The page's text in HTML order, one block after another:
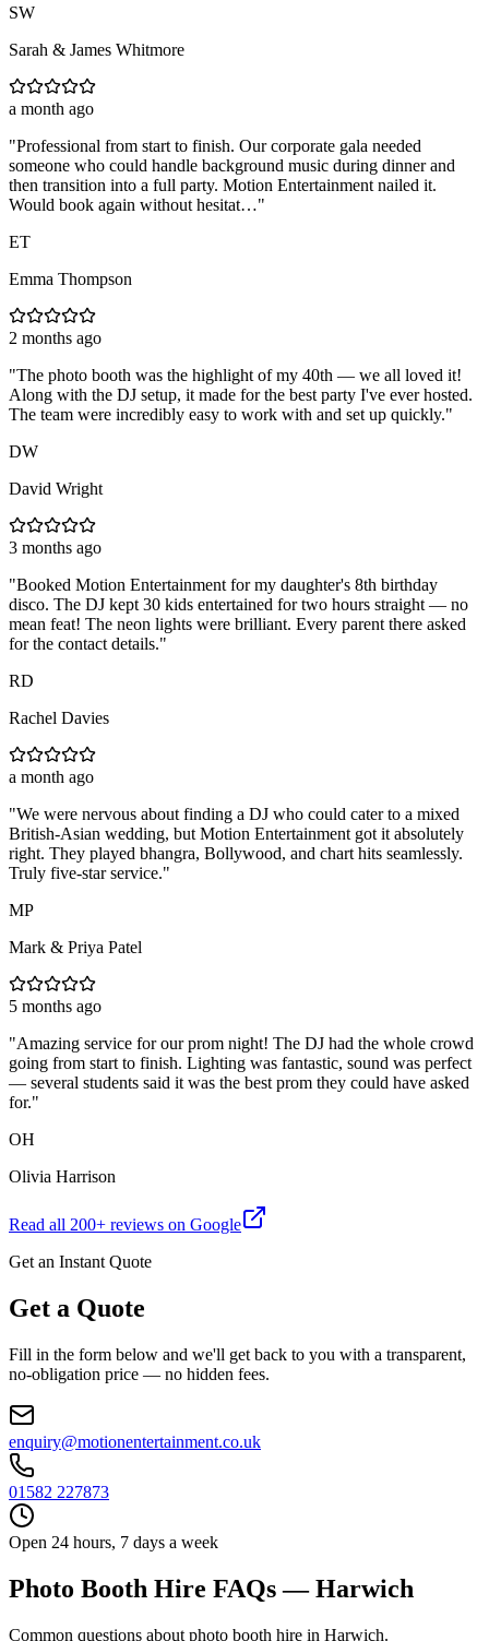
SW
Sarah & James Whitmore
a month ago
"Professional from start to finish. Our corporate gala needed
someone who could handle background music during dinner and
then transition into a full party. Motion Entertainment nailed it.
Would book again without hesitat…"
ET
Emma Thompson
2 months ago
"The photo booth was the highlight of my 40th — we all loved it!
Along with the DJ setup, it made for the best party I've ever hosted.
The team were incredibly easy to work with and set up quickly."
DW
David Wright
3 months ago
"Booked Motion Entertainment for my daughter's 8th birthday
disco. The DJ kept 30 kids entertained for two hours straight — no
mean feat! The neon lights were brilliant. Every parent there asked
for the contact details."
RD
Rachel Davies
a month ago
"We were nervous about finding a DJ who could cater to a mixed
British-Asian wedding, but Motion Entertainment got it absolutely
right. They played bhangra, Bollywood, and chart hits seamlessly.
Truly five-star service."
MP
Mark & Priya Patel
5 months ago
"Amazing service for our prom night! The DJ had the whole crowd
going from start to finish. Lighting was fantastic, sound was perfect
— several students said it was the best prom they could have asked
for."
OH
Olivia Harrison
Read all 200+ reviews on Google
Get an Instant Quote
Get a Quote
Fill in the form below and we'll get back to you with a transparent,
no-obligation price — no hidden fees.
enquiry@motionentertainment.co.uk
01582 227873
Open 24 hours, 7 days a week
Photo Booth Hire FAQs — Harwich
Common questions about photo booth hire in Harwich.